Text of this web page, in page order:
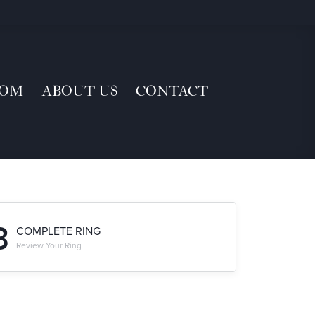
ABOUT US CONTACT
COMPLETE RING
Review Your Ring